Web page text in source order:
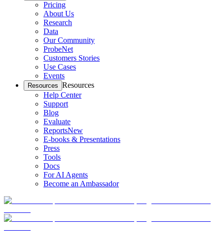
Pricing
About Us
Research
Data
Our Community
ProbeNet
Customers Stories
Use Cases
Events
Resources Resources
Help Center
Support
Blog
Evaluate
ReportsNew
E-books & Presentations
Press
Tools
Docs
For AI Agents
Become an Ambassador